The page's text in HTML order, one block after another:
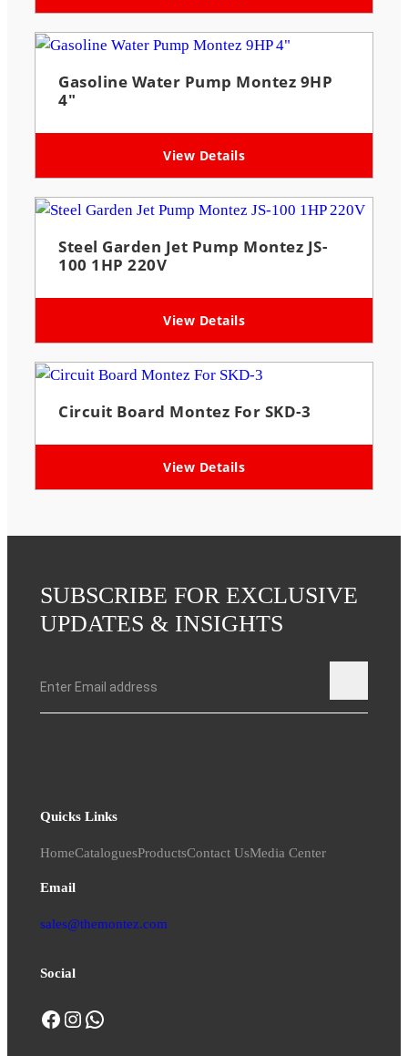
Gasoline Water Pump Montez 9HP
4″
View Details
Steel Garden Jet Pump Montez JS-
100 1HP 220V
View Details
Circuit Board Montez For SKD-3
View Details
SUBSCRIBE FOR EXCLUSIVE
UPDATES & INSIGHTS
Quicks Links
HomeCataloguesProductsContact UsMedia Center
Email
sales@themontez.com
Social
Facebook Instagram WhatsApp